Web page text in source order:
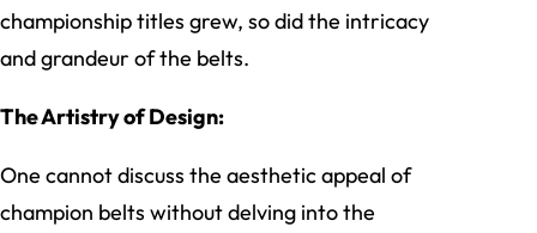
championship titles grew, so did the intricacy
and grandeur of the belts.
The Artistry of Design:
One cannot discuss the aesthetic appeal of
champion belts without delving into the